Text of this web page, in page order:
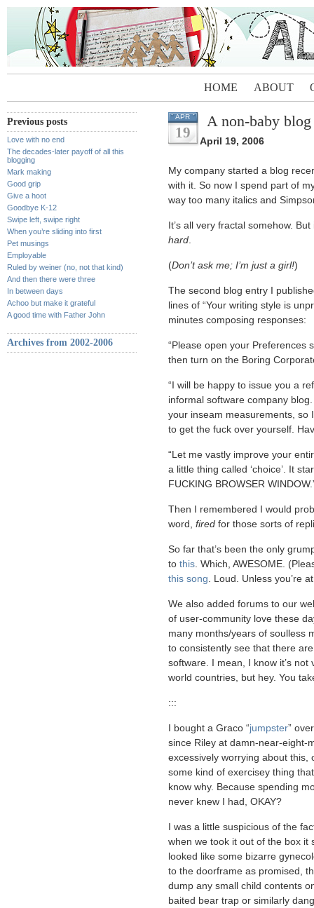
HOME ABOUT
Previous posts
Love with no end
The decades-later payoff of all this
blogging
Mark making
Good grip
Give a hoot
Goodbye K-12
Swipe left, swipe right
When you’re sliding into first
Pet musings
Employable
Ruled by weiner (no, not that kind)
And then there were three
In between days
Achoo but make it grateful
A good time with Father John
Archives from 2002-2006
APR
19
A non-baby
April 19, 2006
My company started a blog
with it. So now I spend part of
way too many italics and
It’s all very fractal somehow.
hard.
(Don’t ask me; I’m just a girl!)
The second blog entry I
lines of “Your writing style is
minutes composing responses:
“Please open your Preferences
then turn on the Boring
“I will be happy to issue you a
informal software company
your inseam measurements, so
to get the fuck over yourself.
“Let me vastly improve your
a little thing called ‘choice’. It
FUCKING BROWSER
Then I remembered I would
word, fired for those sorts of
So far that’s been the only
to this. Which, AWESOME.
this song. Loud. Unless you’re
We also added forums to our
of user-community love these
many months/years of soulless
to consistently see that there
software. I mean, I know it’s
world countries, but hey. You
:::
I bought a Graco “jumpster”
since Riley at damn-near-eight-
excessively worrying about this,
some kind of exercisey thing
know why. Because spending
never knew I had, OKAY?
I was a little suspicious of the
when we took it out of the box it
looked like some bizarre
to the doorframe as promised,
dump any small child contents
baited bear trap or similarly